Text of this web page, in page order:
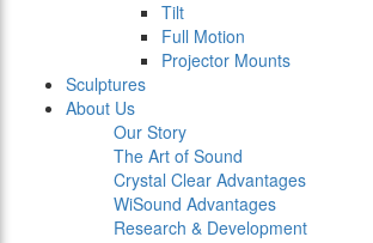
Tilt
Full Motion
Projector Mounts
Sculptures
About Us
Our Story
The Art of Sound
Crystal Clear Advantages
WiSound Advantages
Research & Development